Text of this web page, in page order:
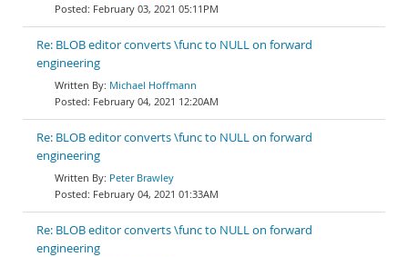
February 03, 2021 05:11PM
Re: BLOB editor converts \func to NULL on forward
engineering
Michael Hoffmann
February 04, 2021 12:20AM
Re: BLOB editor converts \func to NULL on forward
engineering
Peter Brawley
February 04, 2021 01:33AM
Re: BLOB editor converts \func to NULL on forward
engineering